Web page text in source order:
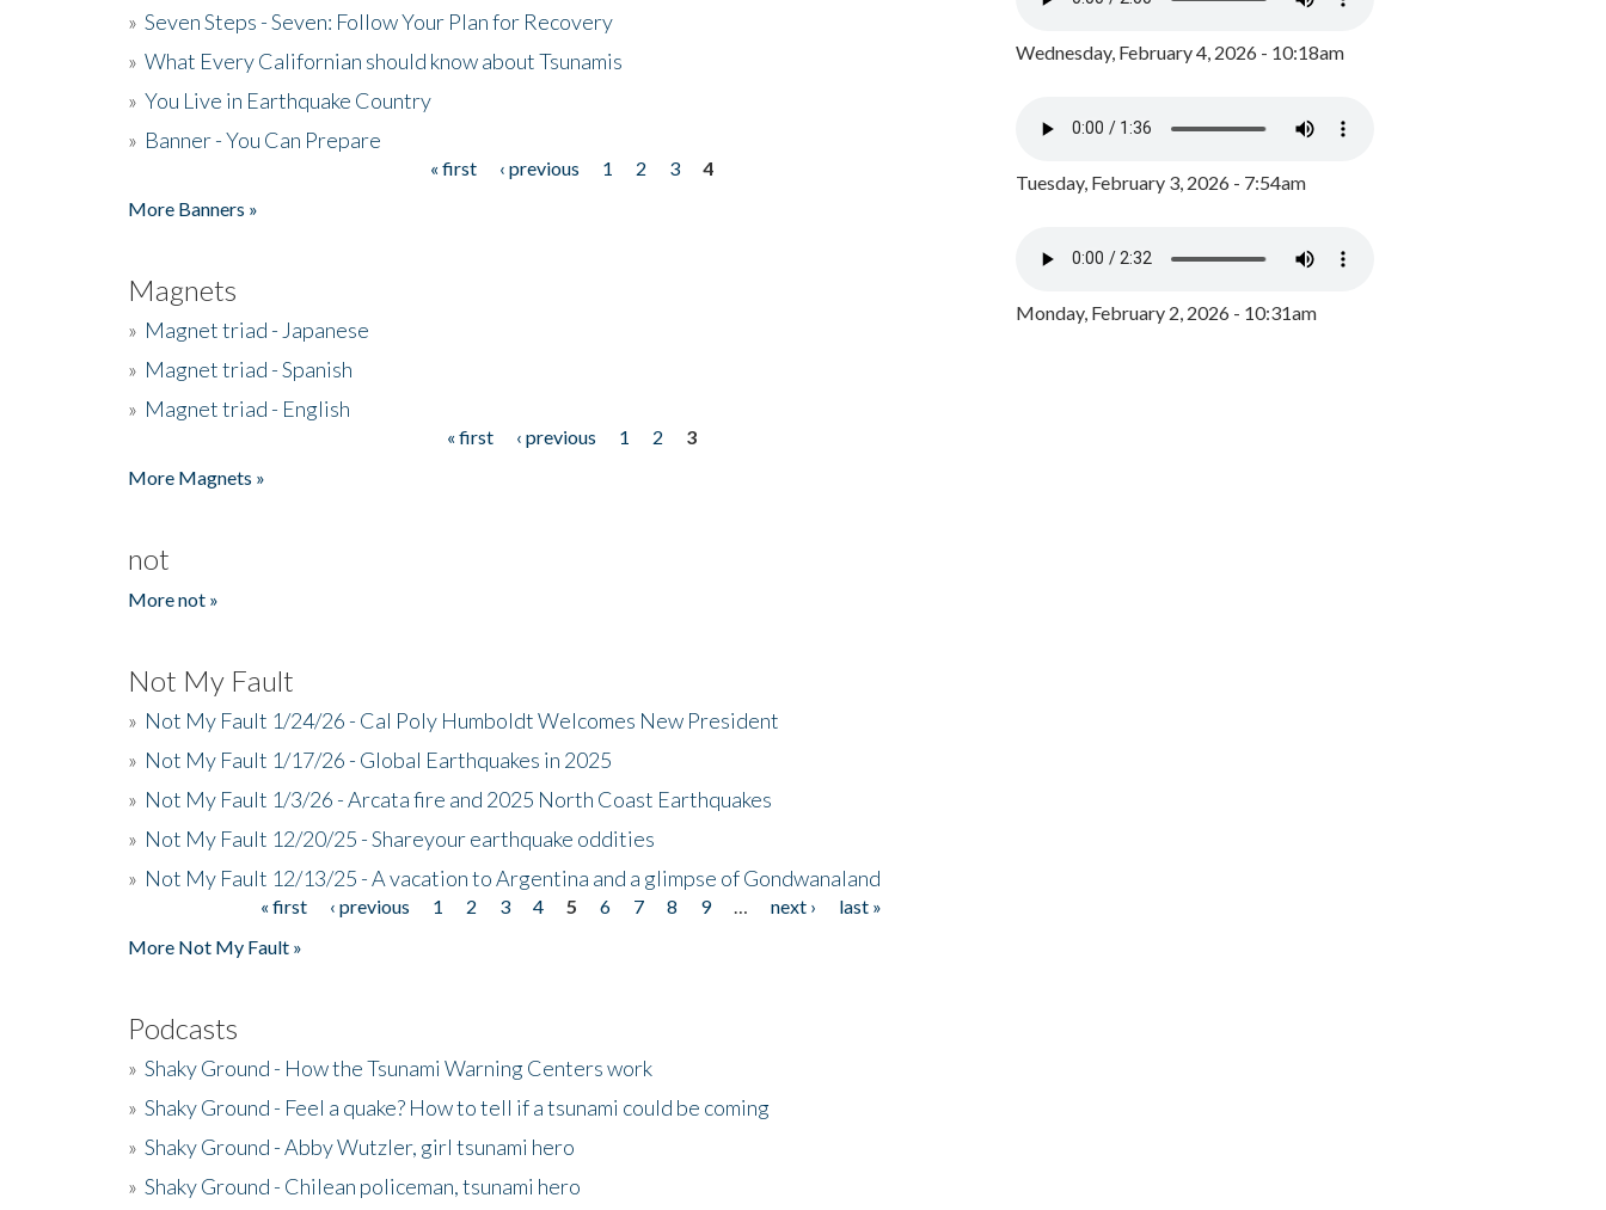
» Seven Steps - Seven: Follow Your Plan for Recovery
» What Every Californian should know about Tsunamis
» You Live in Earthquake Country
» Banner - You Can Prepare
« first ‹ previous 1 2 3
4
More Banners »
Magnets
» Magnet triad - Japanese
» Magnet triad - Spanish
» Magnet triad - English
« first ‹ previous 1 2
3
More Magnets »
not
More not »
Not My Fault
» Not My Fault 1/24/26 - Cal Poly Humboldt Welcomes New President
» Not My Fault 1/17/26 - Global Earthquakes in 2025
» Not My Fault 1/3/26 - Arcata fire and 2025 North Coast Earthquakes
» Not My Fault 12/20/25 - Shareyour earthquake oddities
» Not My Fault 12/13/25 - A vacation to Argentina and a glimpse of Gondwanaland
« first ‹ previous 1 2 3 4 5 6 7 8 9 next ›
last »
More Not My Fault »
Podcasts
» Shaky Ground - How the Tsunami Warning Centers work
» Shaky Ground - Feel a quake? How to tell if a tsunami could be coming
» Shaky Ground - Abby Wutzler, girl tsunami hero
» Shaky Ground - Chilean policeman, tsunami hero
Wednesday, February 4, 2026 - 10:18am
Tuesday, February 3, 2026 - 7:54am
Monday, February 2, 2026 - 10:31am